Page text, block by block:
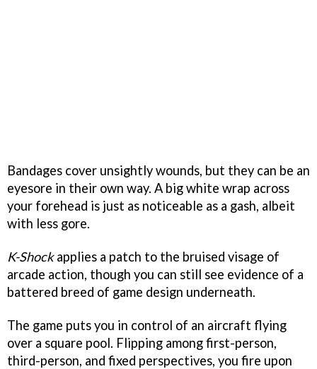
Bandages cover unsightly wounds, but they can be an
eyesore in their own way. A big white wrap across
your forehead is just as noticeable as a gash, albeit
with less gore.
K-Shockapplies a patch to the bruised visage of
arcade action, though you can still see evidence of a
battered breed of game design underneath.
The game puts you in control of an aircraft flying
over a square pool. Flipping among first-person,
third-person, and fixed perspectives, you fire upon